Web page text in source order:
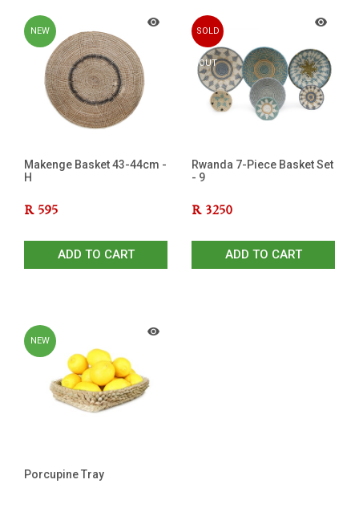
NEW
Makenge Basket 43-44cm -
H
R 595
ADD TO CART
SOLD
OUT
Rwanda 7-Piece Basket Set
- 9
R 3250
ADD TO CART
NEW
Porcupine Tray